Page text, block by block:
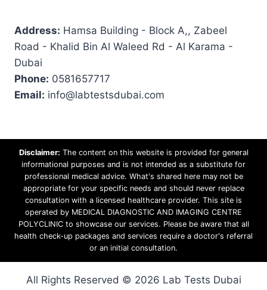
Address: Hamsa Building - Block A,, Zabeel
Road - Khalid Bin Al Waleed Rd - Al Karama -
Dubai
Phone: 0581657717
Email: info@labtestsdubai.com
Disclaimer: The content on this website is provided for general
informational purposes and is not intended as a substitute for
professional medical advice. What's shared here may not be
appropriate for your specific needs and should never replace
consultation with a licensed healthcare provider. This site is
operated by MEDICAL DIAGNOSTIC AND IMAGING CENTRE
POLYCLINIC to showcase our services. Please be aware that all
health check-up packages and services require a doctor's referral
or an initial consultation.
All Rights Reserved © 2026 Lab Tests Dubai